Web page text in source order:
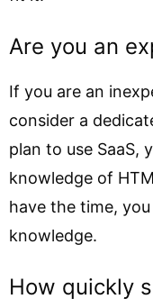
Are you an
If you are an
consider a
plan to use SaaS,
knowledge of
have the time,
knowledge.
How quickly